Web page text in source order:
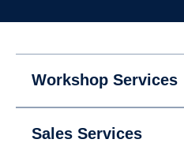
Workshop Services
Sales Services